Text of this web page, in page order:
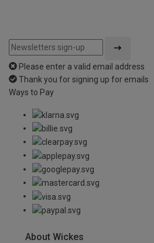
Please enter a valid email address
Thank you for signing up for emails
Ways to Pay
About Wickes